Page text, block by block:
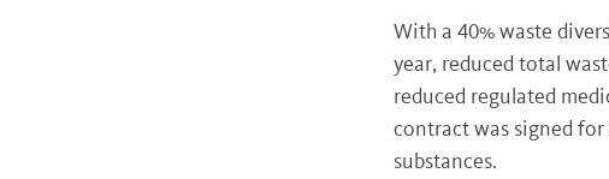
With a 40% waste
year, reduced total
reduced regulated
contract was signed
substances.